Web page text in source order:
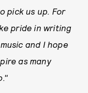
pick us up. For
pride in writing
and I hope
as many